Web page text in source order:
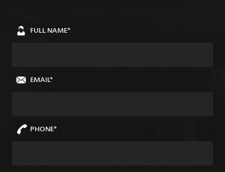
FULL NAME*
EMAIL*
PHONE*